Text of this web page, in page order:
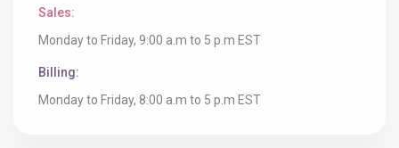
Sales:
Monday to Friday, 9:00 a.m to 5 p.m EST
Billing:
Monday to Friday, 8:00 a.m to 5 p.m EST